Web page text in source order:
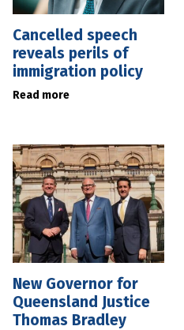
Cancelled speech
reveals perils of
immigration policy
Read more
New Governor for
Queensland Justice
Thomas Bradley